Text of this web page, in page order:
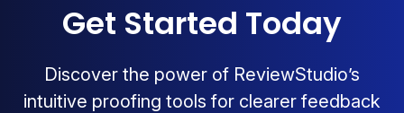
Get Started Today
Discover the power of ReviewStudio’s
intuitive proofing tools for clearer feedback